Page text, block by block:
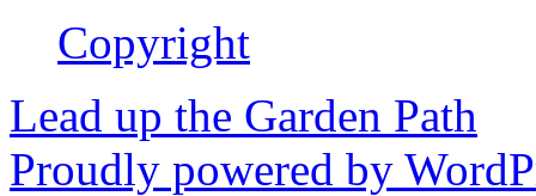
Copyright
Lead up the Garden Path
Proudly powered by